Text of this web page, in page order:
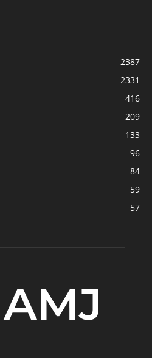
2387
2331
416
209
133
96
84
59
57